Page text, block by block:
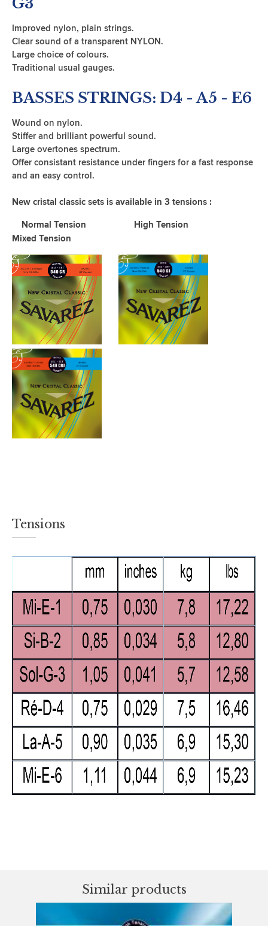
Improved nylon, plain strings.
Clear sound of a transparent NYLON.
Large choice of colours.
Traditional usual gauges.
BASSES STRINGS: D4 - A5 - E6
Wound on nylon.
Stiffer and brilliant powerful sound.
Large overtones spectrum.
Offer consistant resistance under fingers for a fast response
and an easy control.
New cristal classic sets is available in 3 tensions :
Normal Tension High Tension
Mixed Tension
Tensions
Similar products